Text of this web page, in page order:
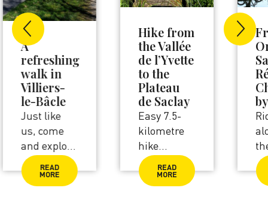
de l’Yvette
to the
Plateau
de Saclay
Easy 7.5-
kilometre
hike
between
Orsay and
Palaiseau.
READ
MORE
From
Orsay to
Saint-
Rémy-lès-
Chevreuse
by bike
Ride
alongside
the river
Yvette and
admire the
greenery all
READ
MORE